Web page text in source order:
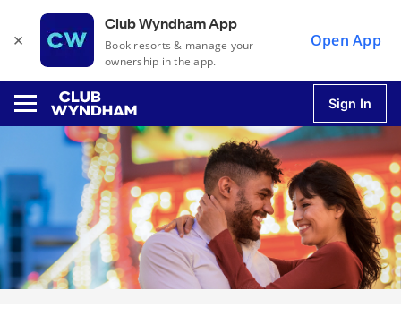
×
Club Wyndham App
Book resorts & manage your
ownership in the app.
Open App
Sign In